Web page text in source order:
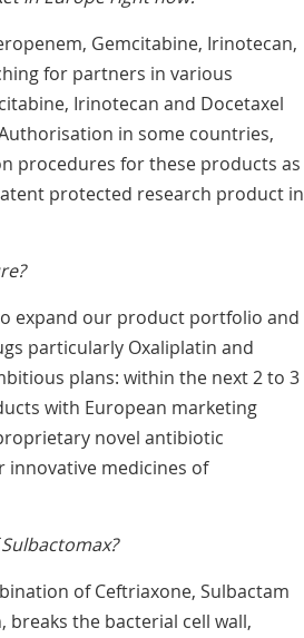
Gemcitabine, Irinotecan,
for partners in various
Irinotecan and Docetaxel
in some countries,
procedures for these products as
protected research product in
expand our product portfolio and
particularly Oxaliplatin and
plans: within the next 2 to 3
with European marketing
novel antibiotic
medicines of
of Ceftriaxone, Sulbactam
breaks the bacterial cell wall,